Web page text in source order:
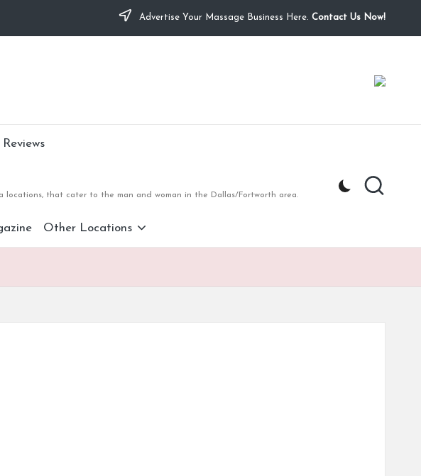
Advertise Your Massage Business Here. Contact Us Now!
Reviews
that cater to the man and woman in the Dallas/Fortworth area.
Other Locations